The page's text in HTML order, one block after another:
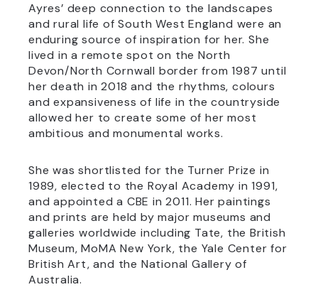
Ayres’ deep connection to the landscapes
and rural life of South West England were an
enduring source of inspiration for her. She
lived in a remote spot on the North
Devon/North Cornwall border from 1987 until
her death in 2018 and the rhythms, colours
and expansiveness of life in the countryside
allowed her to create some of her most
ambitious and monumental works.
She was shortlisted for the Turner Prize in
1989, elected to the Royal Academy in 1991,
and appointed a CBE in 2011. Her paintings
and prints are held by major museums and
galleries worldwide including Tate, the British
Museum, MoMA New York, the Yale Center for
British Art, and the National Gallery of
Australia.